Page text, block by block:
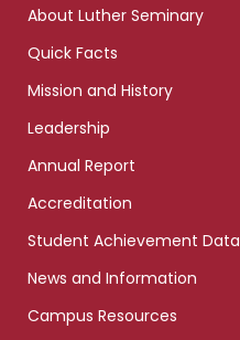
About Luther Seminary
Quick Facts
Mission and History
Leadership
Annual Report
Accreditation
Student Achievement Data
News and Information
Campus Resources